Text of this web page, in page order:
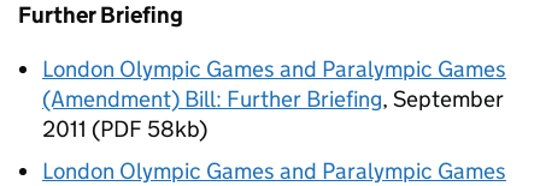
Further Briefing
London Olympic Games and Paralympic Games
(Amendment) Bill: Further Briefing, September
2011 (PDF 58kb)
London Olympic Games and Paralympic Games